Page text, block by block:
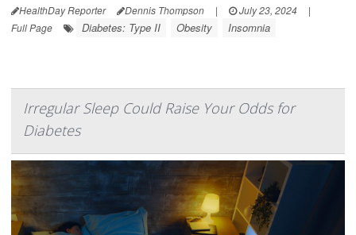
HealthDay Reporter Dennis Thompson | July 23, 2024
|
Full Page
Diabetes: Type II Obesity Insomnia
Irregular Sleep Could Raise Your Odds for
Diabetes